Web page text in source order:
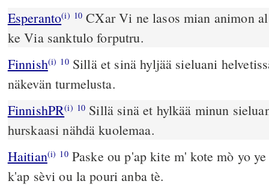
Esperanto(i) 10 CXar Vi ne lasos mian animon al SXeol; Vi
ke Via sanktulo forputru.
Finnish(i) 10Sillä et sinä hyljää sieluani
näkevän turmelusta.
FinnishPR(i) 10 Sillä sinä et hylkää minun
hurskaasi nähdä kuolemaa.
Haitian(i) 10Paske ou p'ap kite m' kote mò yo
k'ap sèvi ou la pouri anba tè.